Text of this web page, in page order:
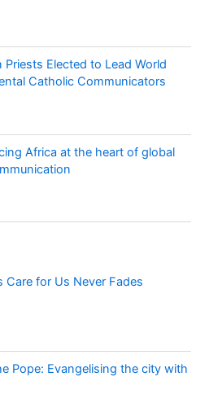
Priests Elected to Lead World
Catholic Communicators
Africa at the heart of global
Care for Us Never Fades
Pope: Evangelising the city with